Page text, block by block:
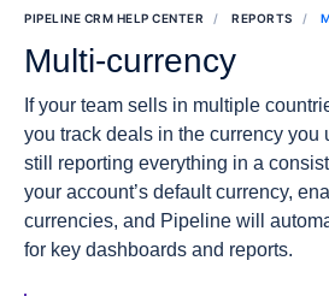
PIPELINE CRM HELP CENTER REPORTS
Multi-currency
If your team sells in multiple
you track deals in the currency
still reporting everything in a
your account’s default currency,
currencies, and Pipeline will
for key dashboards and reports.